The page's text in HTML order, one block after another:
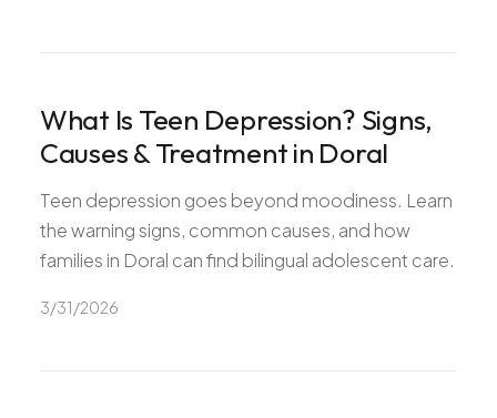
Vertigo & Dizziness
All Conditions
What Is Teen Depression? Signs,
Causes & Treatment in Doral
Teen depression goes beyond moodiness. Learn
the warning signs, common causes, and how
families in Doral can find bilingual adolescent care.
3/31/2026